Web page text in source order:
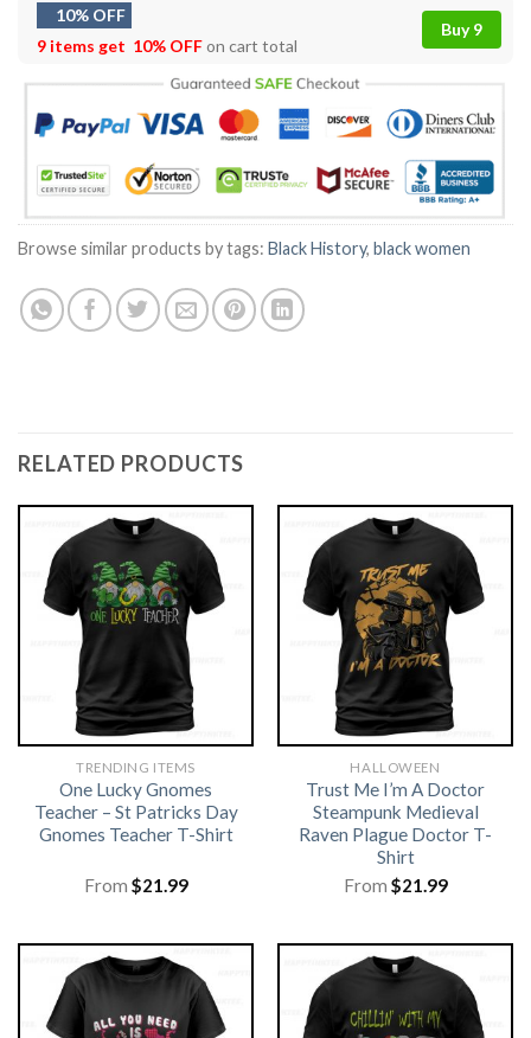
10% OFF
9 items get 10% OFFon cart total
Buy 9
Browse similar products by tags: Black History, black women
RELATED PRODUCTS
TRENDING ITEMS
One Lucky Gnomes
Teacher – St Patricks Day
Gnomes Teacher T-Shirt
From $21.99
HALLOWEEN
Trust Me I’m A Doctor
Steampunk Medieval
Raven Plague Doctor T-
Shirt
From $21.99